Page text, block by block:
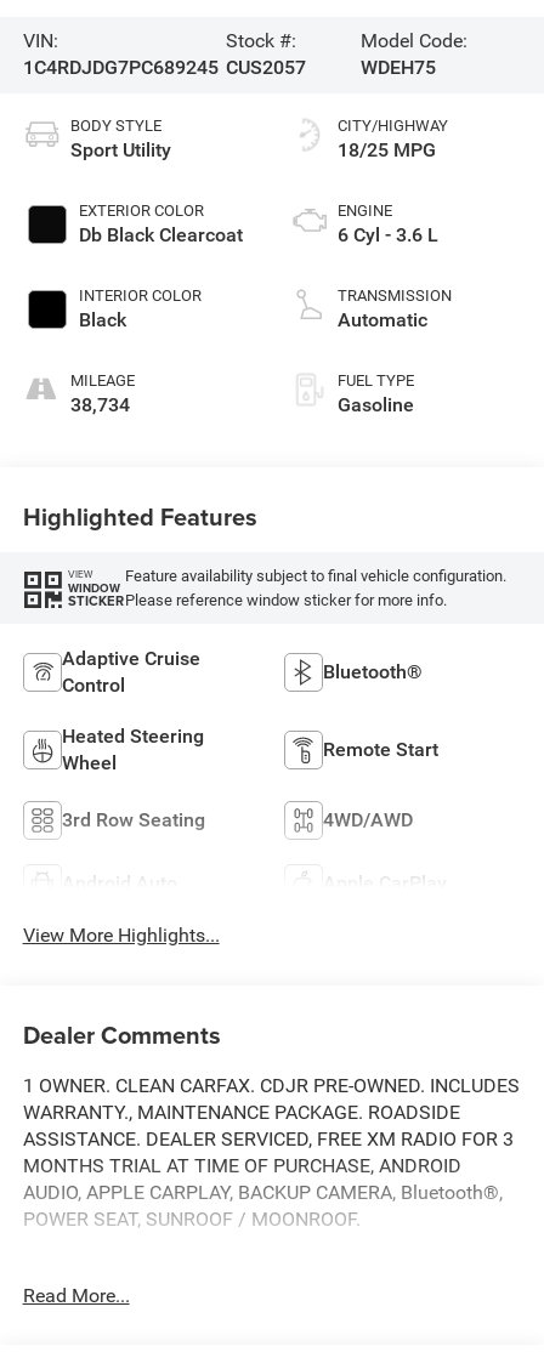
VIN:
1C4RDJDG7PC689245
Stock #:
CUS2057
Model Code:
WDEH75
BODY STYLE
Sport Utility
EXTERIOR COLOR
Db Black Clearcoat
INTERIOR COLOR
Black
MILEAGE
38,734
CITY/HIGHWAY
18/25 MPG
ENGINE
6 Cyl - 3.6 L
TRANSMISSION
Automatic
FUEL TYPE
Gasoline
Highlighted Features
VIEW
WINDOW
STICKER
Feature availability subject to final vehicle configuration.
Please reference window sticker for more info.
Adaptive Cruise
Control
Bluetooth®
Heated Steering
Wheel
Remote Start
3rd Row Seating 4WD/AWD
Android Auto Apple CarPlay
View More Highlights...
Dealer Comments
1 OWNER. CLEAN CARFAX. CDJR PRE-OWNED. INCLUDES
WARRANTY., MAINTENANCE PACKAGE. ROADSIDE
ASSISTANCE. DEALER SERVICED, FREE XM RADIO FOR 3
MONTHS TRIAL AT TIME OF PURCHASE, ANDROID
AUDIO, APPLE CARPLAY, BACKUP CAMERA, Bluetooth®,
POWER SEAT, SUNROOF / MOONROOF.
Clean CARFAX.
Read More...